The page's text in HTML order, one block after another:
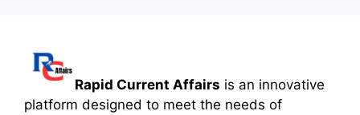
Rapid Current Affairs is an innovative
platform designed to meet the needs of